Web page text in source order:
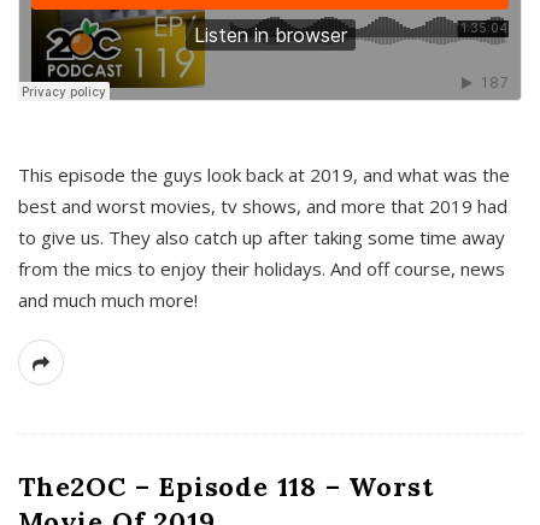
This episode the guys look back at 2019, and what was the
best and worst movies, tv shows, and more that 2019 had
to give us. They also catch up after taking some time away
from the mics to enjoy their holidays. And off course, news
and much much more!
The2OC – Episode 118 – Worst